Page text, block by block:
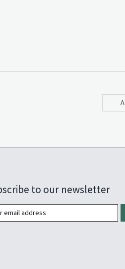
to our newsletter